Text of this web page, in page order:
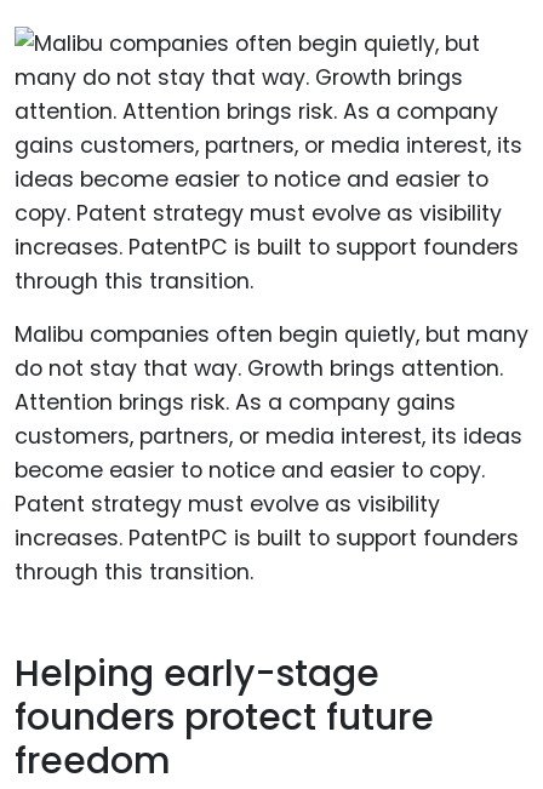
Malibu companies often begin quietly, but many
do not stay that way. Growth brings attention.
Attention brings risk. As a company gains
customers, partners, or media interest, its ideas
become easier to notice and easier to copy.
Patent strategy must evolve as visibility
increases. PatentPC is built to support founders
through this transition.
Helping early-stage
founders protect future
freedom